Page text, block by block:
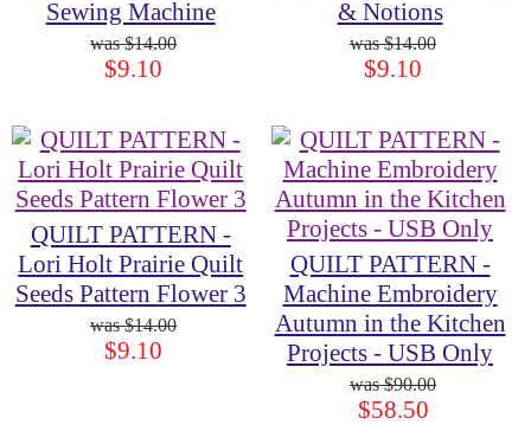
Sewing Machine
$14.00
$9.10
& Notions
$14.00
$9.10
QUILT PATTERN -
Lori Holt Prairie Quilt
Seeds Pattern Flower 3
$14.00
$9.10
QUILT PATTERN -
Machine Embroidery
Autumn in the Kitchen
Projects - USB Only
$90.00
$58.50